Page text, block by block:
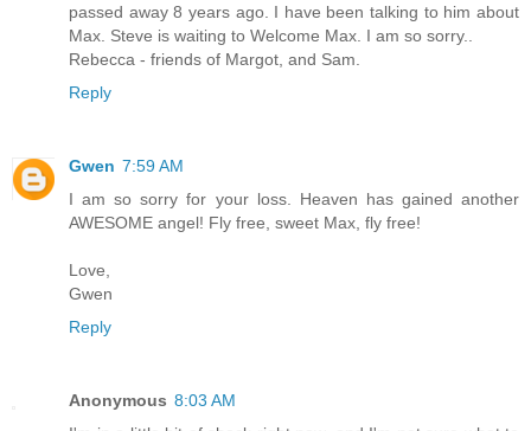
passed away 8 years ago. I have been talking to him about
Max. Steve is waiting to Welcome Max. I am so sorry..
Rebecca - friends of Margot, and Sam.
Reply
Gwen 7:59 AM
I am so sorry for your loss. Heaven has gained another
AWESOME angel! Fly free, sweet Max, fly free!
Love,
Gwen
Reply
Anonymous 8:03 AM